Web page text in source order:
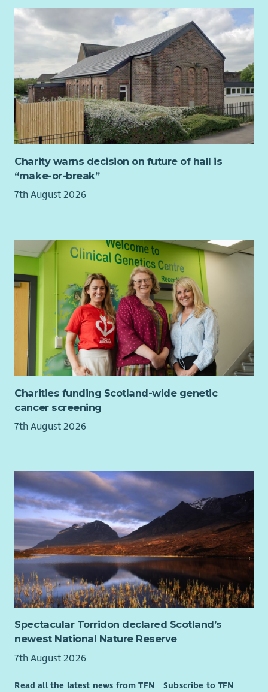
You will support our learning culture, facilitating review
processes ensuring babies, children and families voices and
experiences are listened to and acted upon.
This is a leadership opportunity to work alongside our
Assistant Directors and Service Managers to implement and
oversee a range of quality assurance methods that will
improve the services we provide.
You will hold a relevant professional social care or social work
qualification at SCQF level 9 or above. You will also have a
equivalent knowledge gained through alternative means.
out our jobs page on our website.
As well as a supportive team, we want all our employees to
feel valued and rewarded for the vital work they do. When you
work with us, we'll recognise your efforts with generous
annual leave, an excellent employer pension scheme, life
assurance worth 3x salary and a range of deals and discounts
across various retailers.
Charity warns decision on future of hall is
“make-or-break”
7th August 2026
Charities funding Scotland-wide genetic
cancer screening
7th August 2026
Spectacular Torridon declared Scotland’s
newest National Nature Reserve
7th August 2026
Read all the latest news from TFN Subscribe to TFN